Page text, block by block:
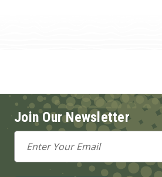
Join Our Newsletter
Email
Address